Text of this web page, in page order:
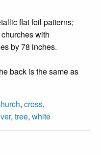
flat foil patterns;
with
by 78 inches.
back is the same as
, cross,
, tree, white